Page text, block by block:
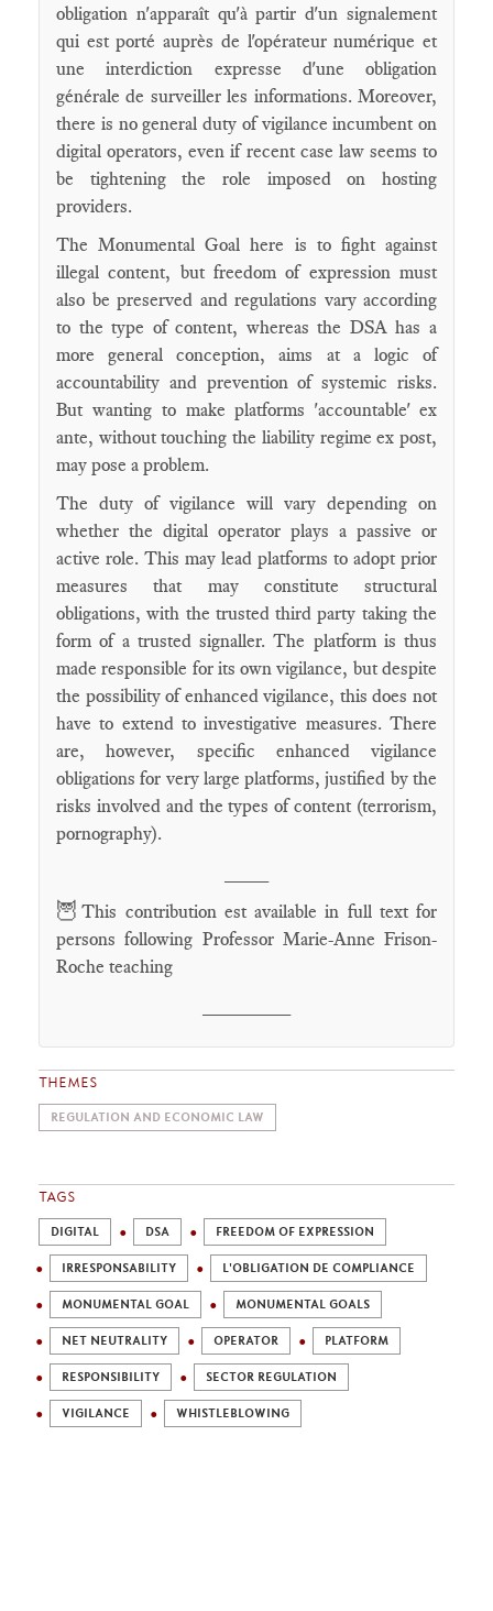
obligation n'apparaît qu'à partir d'un signalement
qui est porté auprès de l'opérateur numérique et
une interdiction expresse d'une obligation
générale de surveiller les informations. Moreover,
there is no general duty of vigilance incumbent on
digital operators, even if recent case law seems to
be tightening the role imposed on hosting
providers.
The Monumental Goal here is to fight against
illegal content, but freedom of expression must
also be preserved and regulations vary according
to the type of content, whereas the DSA has a
more general conception, aims at a logic of
accountability and prevention of systemic risks.
But wanting to make platforms 'accountable' ex
ante, without touching the liability regime ex post,
may pose a problem.
The duty of vigilance will vary depending on
whether the digital operator plays a passive or
active role. This may lead platforms to adopt prior
measures that may constitute structural
obligations, with the trusted third party taking the
form of a trusted signaller. The platform is thus
made responsible for its own vigilance, but despite
the possibility of enhanced vigilance, this does not
have to extend to investigative measures. There
are, however, specific enhanced vigilance
obligations for very large platforms, justified by the
risks involved and the types of content (terrorism,
pornography).
🦉This contribution est available in full text for
persons following Professor Marie-Anne Frison-
Roche teaching
THEMES
REGULATION AND ECONOMIC LAW
TAGS
DIGITAL DSA FREEDOM OF EXPRESSION
IRRESPONSABILITY L'OBLIGATION DE COMPLIANCE
MONUMENTAL GOAL MONUMENTAL GOALS
NET NEUTRALITY OPERATOR PLATFORM
RESPONSIBILITY SECTOR REGULATION
VIGILANCE WHISTLEBLOWING